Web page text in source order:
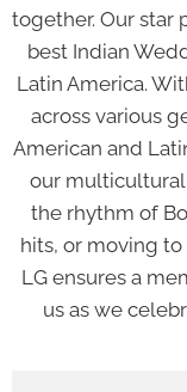
together. Our star
best Indian
Latin America.
across various
American and
our multicultural
the rhythm of
hits, or moving
LG ensures a
us as we